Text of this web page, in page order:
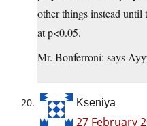
other things instead
at p<0.05.
Mr. Bonferroni: says
Kseniya
27 February